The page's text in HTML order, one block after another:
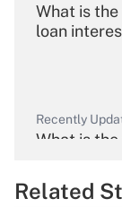
What is
loan
Recently
What is
Related